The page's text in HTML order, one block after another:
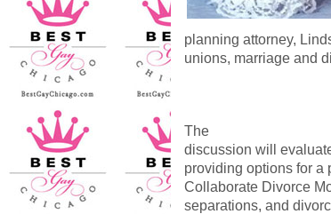
planning attorney,
unions, marriage and
The
discussion will
providing options for a
Collaborate Divorce
separations, and